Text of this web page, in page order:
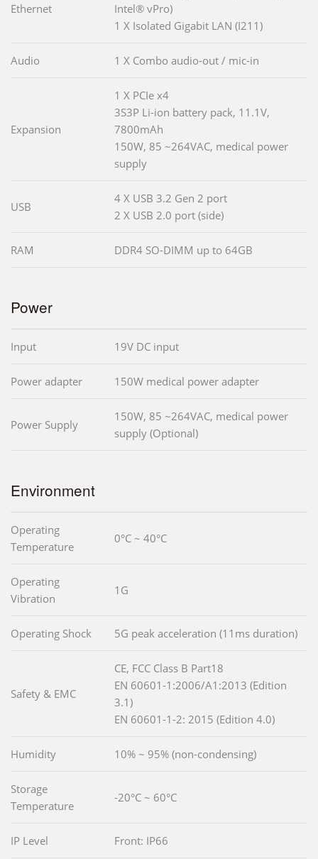
Ethernet
Intel® vPro)
1 X Isolated Gigabit LAN (I211)
Audio 1 X Combo audio-out / mic-in
Expansion
1 X PCIe x4
3S3P Li-ion battery pack, 11.1V,
7800mAh
150W, 85 ~264VAC, medical power
supply
USB
4 X USB 3.2 Gen 2 port
2 X USB 2.0 port (side)
RAM DDR4 SO-DIMM up to 64GB
Power
Input 19V DC input
Power adapter 150W medical power adapter
Power Supply
150W, 85 ~264VAC, medical power
supply (Optional)
Environment
Operating
Temperature
0°C ~ 40°C
Operating
Vibration
1G
Operating Shock 5G peak acceleration (11ms duration)
Safety & EMC
CE, FCC Class B Part18
EN 60601-1:2006/A1:2013 (Edition
3.1)
EN 60601-1-2: 2015 (Edition 4.0)
Humidity 10% ~ 95% (non-condensing)
Storage
Temperature
-20°C ~ 60°C
IP Level Front: IP66